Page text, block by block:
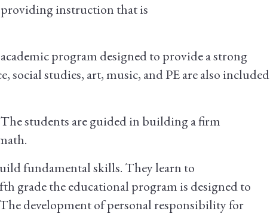
instruction that is
program designed to provide a strong
social studies, art, music, and PE are also included
students are guided in building a firm
fundamental skills. They learn to
grade the educational program is designed to
development of personal responsibility for